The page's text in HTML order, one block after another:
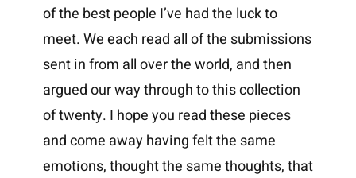
of the best people I’ve had the luck to
meet. We each read all of the submissions
sent in from all over the world, and then
argued our way through to this collection
of twenty. I hope you read these pieces
and come away having felt the same
emotions, thought the same thoughts, that